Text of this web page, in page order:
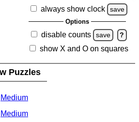
always show clock
save
Options
disable counts save ?
show X and O on squares
Puzzles
Medium
Medium